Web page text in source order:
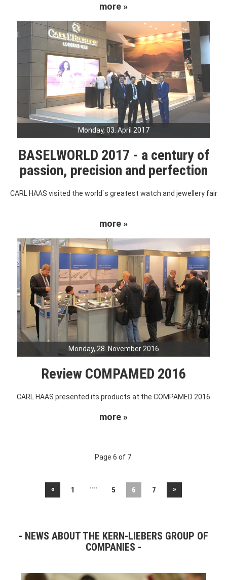
more »
Monday, 03. April 2017
BASELWORLD 2017 - a century of
passion, precision and perfection
CARL HAAS visited the world`s greatest watch and jewellery fair
more »
Monday, 28. November 2016
Review COMPAMED 2016
CARL HAAS presented its products at the COMPAMED 2016
more »
Page 6 of 7.
« 1 .... 5 6 7 »
NEWS ABOUT THE KERN-LIEBERS GROUP OF
COMPANIES